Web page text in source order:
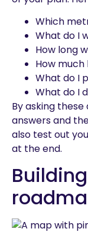
Which
What do I
How long
How much
What do I
What do I
By asking
answers and
also test out
at the end.